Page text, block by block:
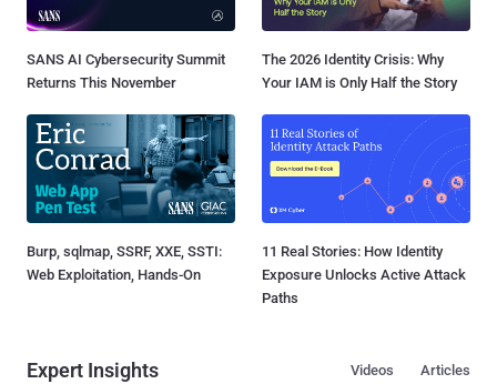
SANS AI Cybersecurity Summit
Returns This November
The 2026 Identity Crisis: Why
Your IAM is Only Half the Story
Burp, sqlmap, SSRF, XXE, SSTI:
Web Exploitation, Hands-On
11 Real Stories: How Identity
Exposure Unlocks Active Attack
Paths
Expert Insights Articles
Videos